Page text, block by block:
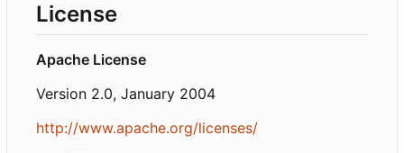
License
Apache License
Version 2.0, January 2004
http://www.apache.org/licenses/